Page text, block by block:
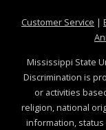
Customer Service |
Mississippi State
Discrimination is
or activities
religion, national
information, status